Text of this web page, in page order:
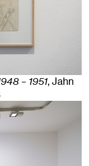
– 1951, Jahn